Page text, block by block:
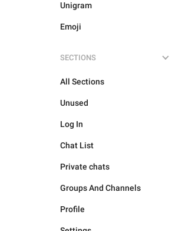
Unigram
Emoji
SECTIONS
All Sections
Unused
Log In
Chat List
Private chats
Groups And Channels
Profile